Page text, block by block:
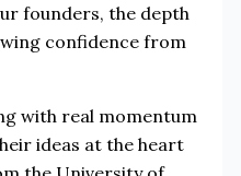
founders, the depth
confidence from
with real momentum
ideas at the heart